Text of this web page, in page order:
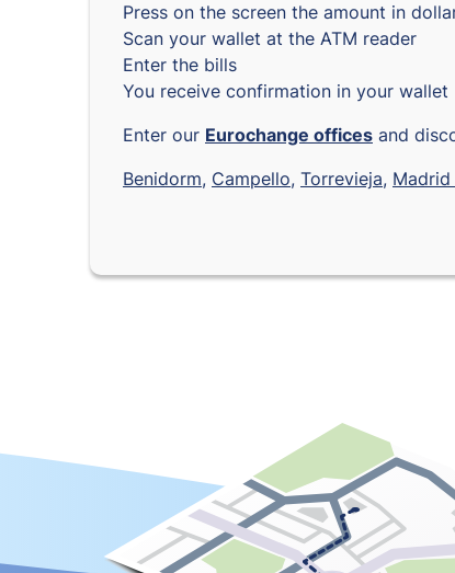
Press on the screen the amount in
Scan your wallet at the ATM reader
Enter the bills
You receive confirmation in your wallet
Enter our Eurochange offices and
Benidorm, Campello, Torrevieja, Madrid